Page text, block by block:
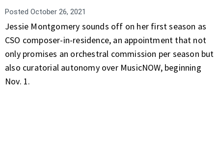
Posted October 26, 2021
Jessie Montgomery sounds off on her first season as
CSO composer-in-residence, an appointment that not
only promises an orchestral commission per season but
also curatorial autonomy over MusicNOW, beginning
Nov. 1.